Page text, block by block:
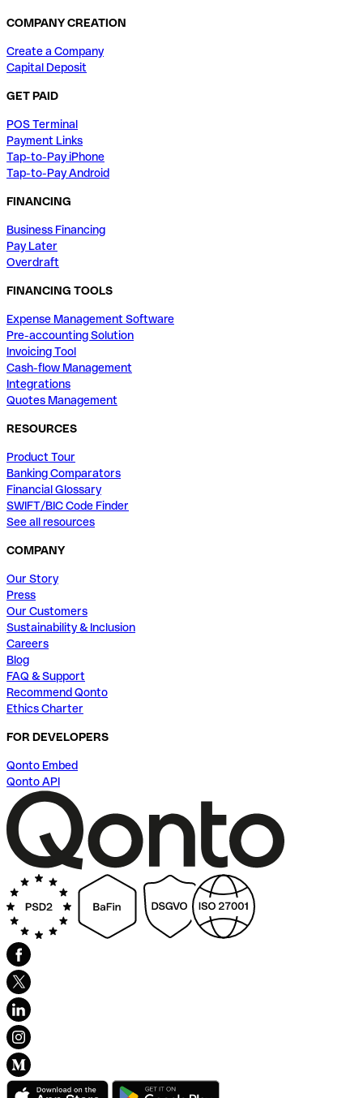
COMPANY CREATION
Create a Company
Capital Deposit
GET PAID
POS Terminal
Payment Links
Tap-to-Pay iPhone
Tap-to-Pay Android
FINANCING
Business Financing
Pay Later
Overdraft
FINANCING TOOLS
Expense Management Software
Pre-accounting Solution
Invoicing Tool
Cash-flow Management
Integrations
Quotes Management
RESOURCES
Product Tour
Banking Comparators
Financial Glossary
SWIFT/BIC Code Finder
See all resources
COMPANY
Our Story
Press
Our Customers
Sustainability & Inclusion
Careers
Blog
FAQ & Support
Recommend Qonto
Ethics Charter
FOR DEVELOPERS
Qonto Embed
Qonto API